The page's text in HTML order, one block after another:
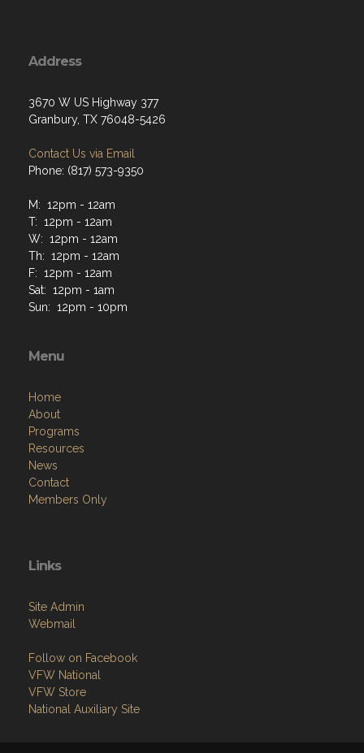
Address
3670 W US Highway 377
Granbury, TX 76048-5426
Contact Us via Email
Phone: (817) 573-9350
M: 12pm - 12am
T: 12pm - 12am
W: 12pm - 12am
Th: 12pm - 12am
F: 12pm - 12am
Sat: 12pm - 1am
Sun: 12pm - 10pm
Menu
Home
About
Programs
Resources
News
Contact
Members Only
Links
Site Admin
Webmail
Follow on Facebook
VFW National
VFW Store
National Auxiliary Site